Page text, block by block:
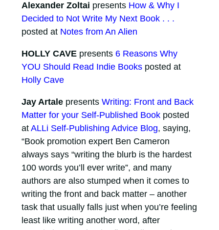
Alexander Zoltai presents How & Why I
Decided to Not Write My Next Book . . .
posted at Notes from An Alien
HOLLY CAVEpresents 6 Reasons Why
YOU Should Read Indie Booksposted at
Holly Cave
Jay Artalepresents Writing: Front and Back
Matter for your Self-Published Bookposted
at ALLi Self-Publishing Advice Blog, saying,
“Book promotion expert Ben Cameron
always says “writing the blurb is the hardest
100 words you’ll ever write”, and many
authors are also stumped when it comes to
writing the front and back matter – another
task that usually falls just when you’re feeling
least like writing another word, after